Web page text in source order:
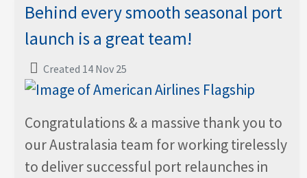
Behind every smooth seasonal port
launch is a great team!
Created 14 Nov 25
Congratulations & a massive thank you to
our Australasia team for working tirelessly
to deliver successful port relaunches in